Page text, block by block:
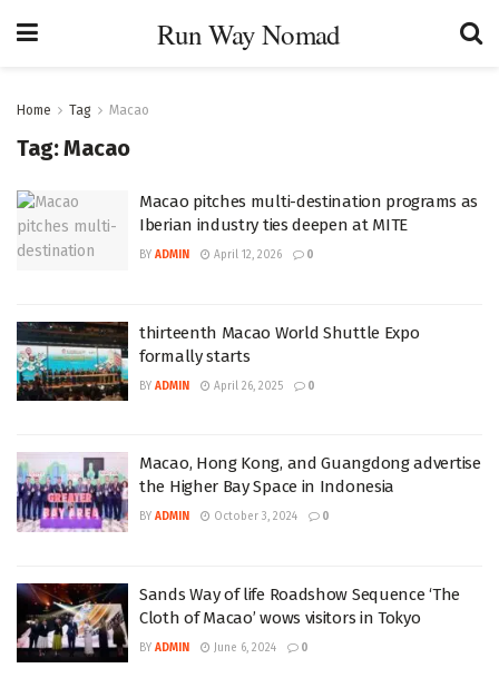
Run Way Nomad
Home Tag Macao
Tag:Macao
Macao pitches multi-destination programs as
Iberian industry ties deepen at MITE
BY ADMIN April 12, 2026 0
thirteenth Macao World Shuttle Expo
formally starts
BY ADMIN April 26, 2025 0
Macao, Hong Kong, and Guangdong advertise
the Higher Bay Space in Indonesia
BY ADMIN October 3, 2024 0
Sands Way of life Roadshow Sequence ‘The
Cloth of Macao’ wows visitors in Tokyo
BY ADMIN June 6, 2024 0